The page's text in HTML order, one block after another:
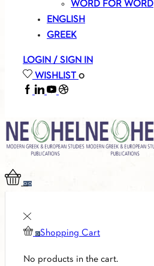
WORD FOR WORD
ENGLISH
GREEK
LOGIN / SIGN IN
WISHLIST 0
FACEBOOK
LINKEDIN
YOUTUBE
SOUNDCLOUD
00
0 Shopping Cart
No products in the cart.